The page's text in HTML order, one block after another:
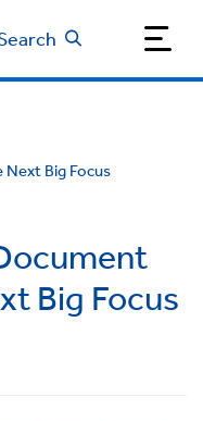
Big Focus
Big Focus